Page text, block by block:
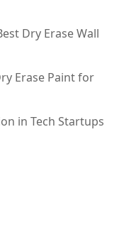
Dry Erase Wall
Erase Paint for
in Tech Startups